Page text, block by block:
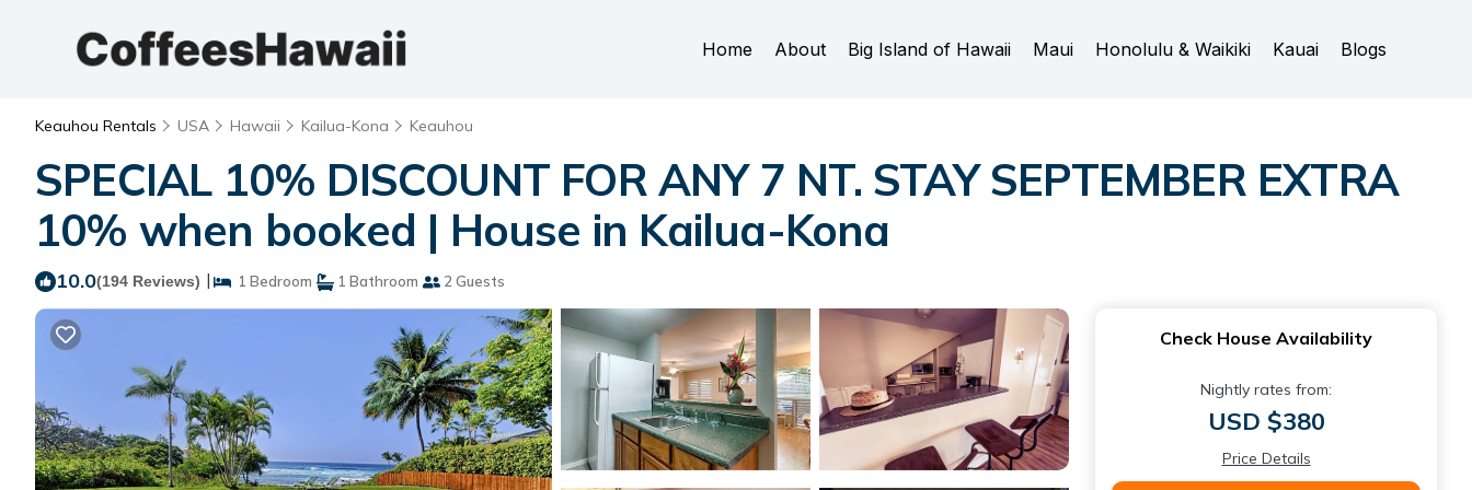
Home About Big Island of Hawaii Maui Honolulu & Waikiki Kauai Blogs
Keauhou Rentals USA Hawaii Kailua-Kona Keauhou
SPECIAL 10% DISCOUNT FOR ANY 7 NT. STAY SEPTEMBER EXTRA
10% when booked | House in Kailua-Kona
10.0(194 Reviews) | 1 Bedroom 1 Bathroom 2 Guests
Check House Availability
Nightly rates from:
USD $380
Price Details